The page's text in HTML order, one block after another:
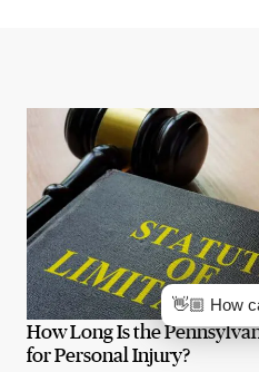
How Long Is the
for Personal Injury?
👋🏼 How